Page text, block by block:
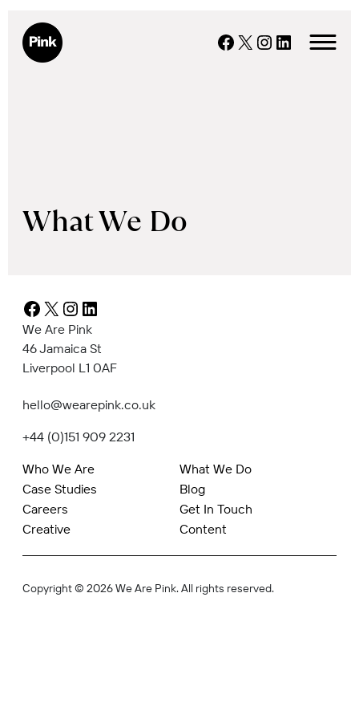
content
Facebook
X Instagram
LinkedIn
What We Do
We Are Pink
46 Jamaica St
Liverpool L1 0AF
hello@wearepink.co.uk
+44 (0)151 909 2231
Who We Are
What We Do
Case Studies
Blog
Careers
Get In Touch
Creative
Content
Facebook
X Instagram
LinkedIn
Copyright © 2026 We Are Pink. All rights reserved.